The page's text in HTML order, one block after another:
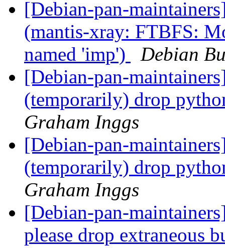
[Debian-pan-
(mantis-xray: FTBFS:
named 'imp')
Debian
[Debian-pan-
(temporarily) drop
Graham Inggs
[Debian-pan-
(temporarily) drop
Graham Inggs
[Debian-pan-
please drop extraneous